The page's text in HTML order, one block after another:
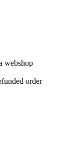
webshop
order